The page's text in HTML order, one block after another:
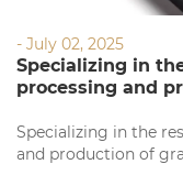
- July 02, 2025
Specializing in
processing and
Specializing in the
and production of